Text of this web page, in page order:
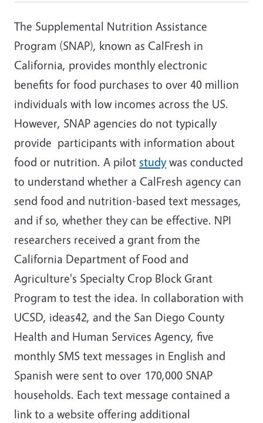
The Supplemental Nutrition Assistance
Program (SNAP), known as CalFresh in
California, provides monthly electronic
benefits for food purchases to over 40 million
individuals with low incomes across the US.
However, SNAP agencies do not typically
provide participants with information about
food or nutrition. A pilot studywas conducted
to understand whether a CalFresh agency can
send food and nutrition-based text messages,
and if so, whether they can be effective. NPI
researchers received a grant from the
California Department of Food and
Agriculture's Specialty Crop Block Grant
Program to test the idea. In collaboration with
UCSD, ideas42, and the San Diego County
Health and Human Services Agency, five
monthly SMS text messages in English and
Spanish were sent to over 170,000 SNAP
households. Each text message contained a
link to a website offering additional